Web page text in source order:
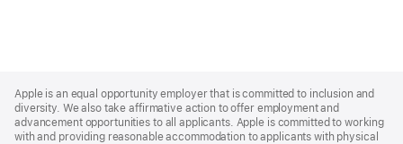
Footer
Apple is an equal opportunity employer that is committed to inclusion and
diversity. We also take affirmative action to offer employment and
advancement opportunities to all applicants. Apple is committed to working
with and providing reasonable accommodation to applicants with physical